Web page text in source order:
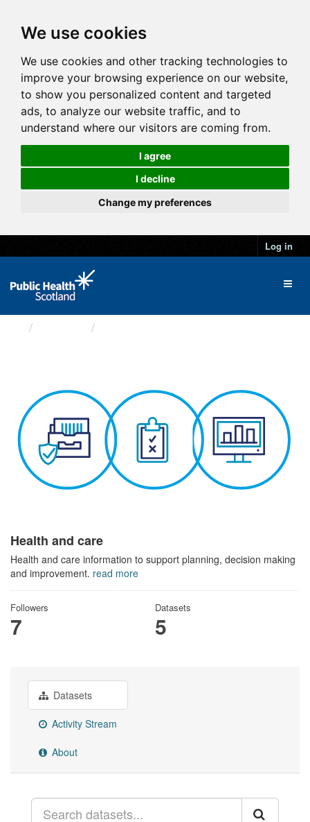
We use cookies
We use cookies and other tracking technologies to
improve your browsing experience on our website,
to show you personalized content and targeted
ads, to analyze our website traffic, and to
understand where our visitors are coming from.
I agree
I decline
Change my preferences
Log in
Health and care
Health and care information to support planning, decision making
and improvement. read more
Followers
7
Datasets
5
Datasets
Activity Stream
About